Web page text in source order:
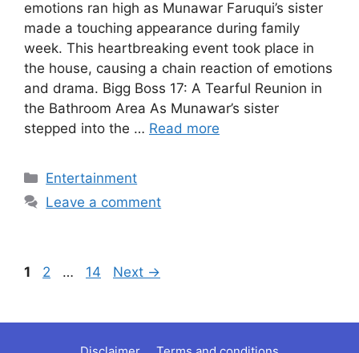
emotions ran high as Munawar Faruqui’s sister
made a touching appearance during family
week. This heartbreaking event took place in
the house, causing a chain reaction of emotions
and drama. Bigg Boss 17: A Tearful Reunion in
the Bathroom Area As Munawar’s sister
stepped into the … Read more
Categories
Entertainment
Leave a comment
Page
1 Page
2 … Page
14 Next →